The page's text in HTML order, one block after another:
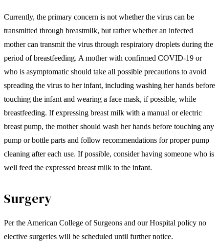
Currently, the primary concern is not whether the virus can be
transmitted through breastmilk, but rather whether an infected
mother can transmit the virus through respiratory droplets during the
period of breastfeeding. A mother with confirmed COVID-19 or
who is asymptomatic should take all possible precautions to avoid
spreading the virus to her infant, including washing her hands before
touching the infant and wearing a face mask, if possible, while
breastfeeding. If expressing breast milk with a manual or electric
breast pump, the mother should wash her hands before touching any
pump or bottle parts and follow recommendations for proper pump
cleaning after each use. If possible, consider having someone who is
well feed the expressed breast milk to the infant.
Surgery
Per the American College of Surgeons and our Hospital policy no
elective surgeries will be scheduled until further notice.